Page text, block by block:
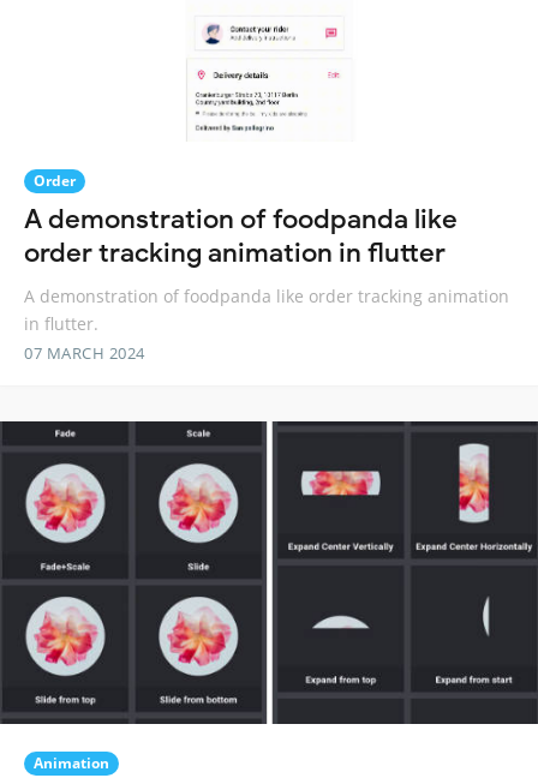
Order
A demonstration of foodpanda like
order tracking animation in flutter
A demonstration of foodpanda like order tracking animation
in flutter.
07 MARCH 2024
Animation